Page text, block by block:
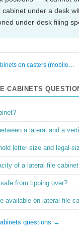
under a desk
under-desk filing
on casters (mobile…
CABINETS
a lateral and a
letter-size and legal-
of a lateral file
from tipping over?
available on lateral file
questions →